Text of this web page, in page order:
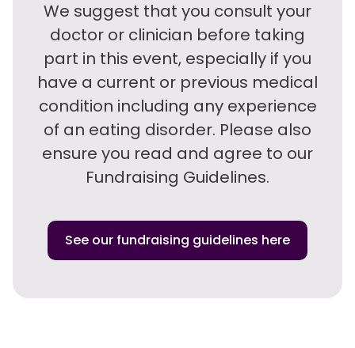
We suggest that you consult your
doctor or clinician before taking
part in this event, especially if you
have a current or previous medical
condition including any experience
of an eating disorder. Please also
ensure you read and agree to our
Fundraising Guidelines.
See our fundraising guidelines here